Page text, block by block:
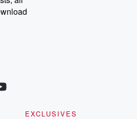
EXCLUSIVES